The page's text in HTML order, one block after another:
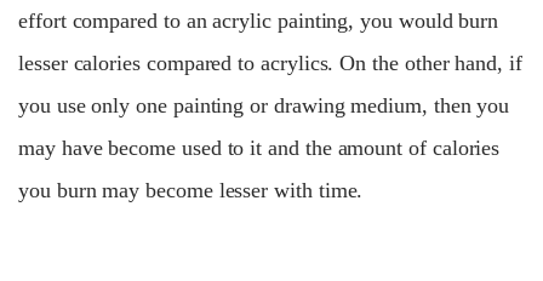
effort compared to an acrylic painting, you would burn
lesser calories compared to acrylics. On the other hand, if
you use only one painting or drawing medium, then you
may have become used to it and the amount of calories
you burn may become lesser with time.